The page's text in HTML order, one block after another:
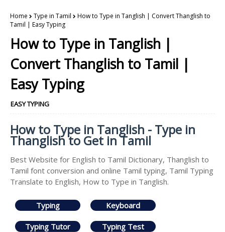
Home Type in Tamil
How to Type in Tanglish | Convert Thanglish to
Tamil | Easy Typing
How to Type in Tanglish |
Convert Thanglish to Tamil |
Easy Typing
EASY TYPING
How to Type in Tanglish - Type in
Thanglish to Get in Tamil
Best Website for English to Tamil Dictionary, Thanglish to
Tamil font conversion and online Tamil typing, Tamil Typing
Translate to English, How to Type in Tanglish.
Typing Keyboard
Typing Tutor Typing Test